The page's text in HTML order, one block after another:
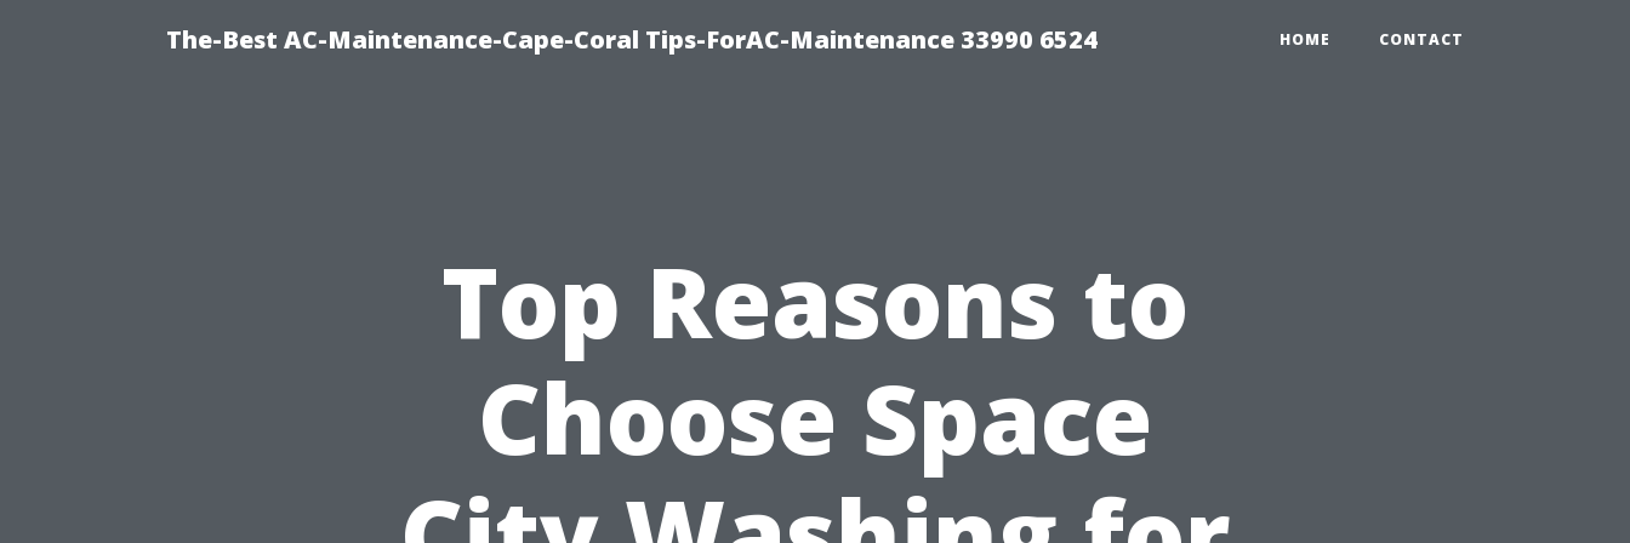
The-Best AC-Maintenance-Cape-Coral Tips-ForAC-Maintenance 33990 6524 HOME CONTACT
Top Reasons to
Choose Space